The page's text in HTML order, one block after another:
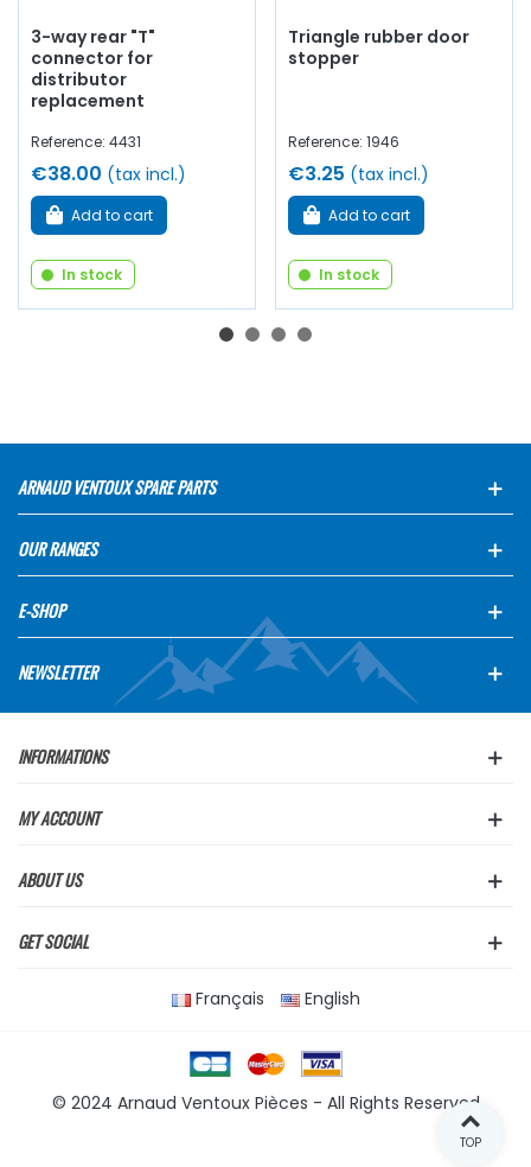
3-way rear "T"
connector for
distributor
replacement
Reference: 4431
€38.00 (tax incl.)
Add to cart
In stock
Triangle rubber door
stopper
Reference: 1946
€3.25 (tax incl.)
Add to cart
In stock
ARNAUD VENTOUX SPARE PARTS
OUR RANGES
E-SHOP
NEWSLETTER
INFORMATIONS
MY ACCOUNT
ABOUT US
GET SOCIAL
Français English
© 2024 Arnaud Ventoux Pièces - All Rights Reserved
TOP